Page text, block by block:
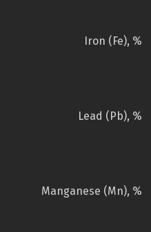
Iron (Fe), %
Lead (Pb), %
Manganese (Mn), %